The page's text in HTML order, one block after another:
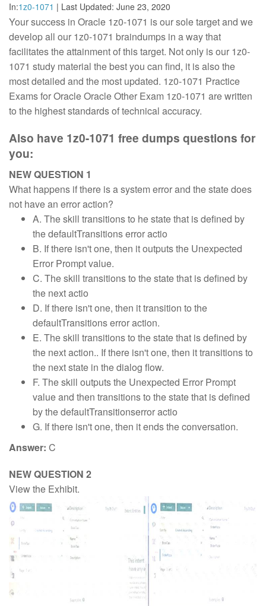
In:1z0-1071 | Last Updated: June 23, 2020
Your success in Oracle 1z0-1071 is our sole target and we
develop all our 1z0-1071 braindumps in a way that
facilitates the attainment of this target. Not only is our 1z0-
1071 study material the best you can find, it is also the
most detailed and the most updated. 1z0-1071 Practice
Exams for Oracle Oracle Other Exam 1z0-1071 are written
to the highest standards of technical accuracy.
Also have 1z0-1071 free dumps questions for
you:
NEW QUESTION 1
What happens if there is a system error and the state does
not have an error action?
A. The skill transitions to he state that is defined by
the defaultTransitions error actio
B. If there isn't one, then it outputs the Unexpected
Error Prompt value.
C. The skill transitions to the state that is defined by
the next actio
D. If there isn't one, then it transition to the
defaultTransitions error action.
E. The skill transitions to the state that is defined by
the next action.. If there isn't one, then it transitions to
the next state in the dialog flow.
F. The skill outputs the Unexpected Error Prompt
value and then transitions to the state that is defined
by the defaultTransitionserror actio
G. If there isn't one, then it ends the conversation.
Answer: C
NEW QUESTION 2
View the Exhibit.